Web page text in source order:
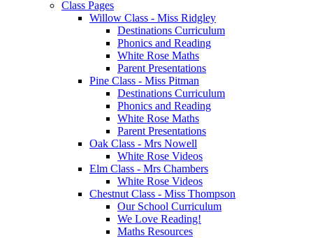
Class Pages
Willow Class - Miss Ridgley
Destinations Curriculum
Phonics and Reading
White Rose Maths
Parent Presentations
Pine Class - Miss Pitman
Destinations Curriculum
Phonics and Reading
White Rose Maths
Parent Presentations
Oak Class - Mrs Nowell
White Rose Videos
Elm Class - Mrs Chambers
White Rose Videos
Chestnut Class - Miss Thompson
Our School Curriculum
We Love Reading!
Maths Resources